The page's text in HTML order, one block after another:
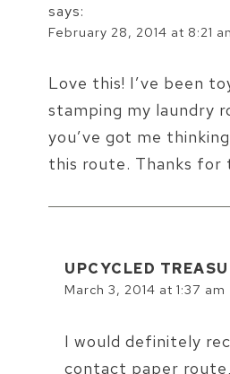
says:
February 28, 2014 at 8:21
Love this! I’ve been
stamping my laundry
you’ve got me
this route. Thanks for
UPCYCLED
March 3, 2014 at 1:37 am
I would definitely
contact paper